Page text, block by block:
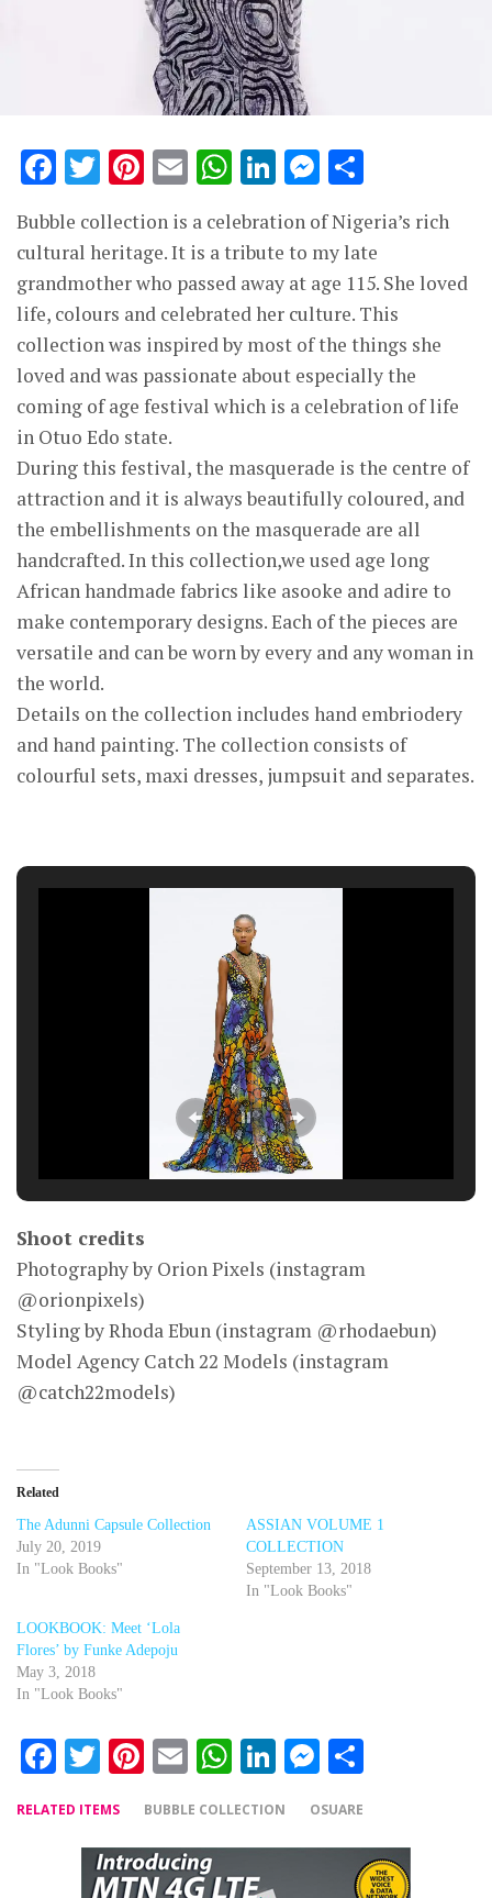
Facebook
Twitter
Pinterest
EmailWhatsApp
LinkedIn
Bubble collection is a celebration of Nigeria’s rich
cultural heritage. It is a tribute to my late
grandmother who passed away at age 115. She loved
life, colours and celebrated her culture. This
collection was inspired by most of the things she
loved and was passionate about especially the
coming of age festival which is a celebration of life
in Otuo Edo state.
During this festival, the masquerade is the centre of
attraction and it is always beautifully coloured, and
the embellishments on the masquerade are all
handcrafted. In this collection,we used age long
African handmade fabrics like asooke and adire to
make contemporary designs. Each of the pieces are
versatile and can be worn by every and any woman in
the world.
Details on the collection includes hand embriodery
and hand painting. The collection consists of
colourful sets, maxi dresses, jumpsuit and separates.
Shoot credits
Photography by Orion Pixels (instagram
@orionpixels)
Styling by Rhoda Ebun (instagram @rhodaebun)
Model Agency Catch 22 Models (instagram
@catch22models)
Related
The Adunni Capsule Collection
July 20, 2019
In "Look Books"
ASSIAN VOLUME 1
COLLECTION
September 13, 2018
In "Look Books"
LOOKBOOK: Meet ‘Lola
Flores’ by Funke Adepoju
May 3, 2018
In "Look Books"
Facebook
Twitter
Pinterest
EmailWhatsApp
LinkedIn
Messenger
RELATED ITEMS BUBBLE COLLECTION OSUARE